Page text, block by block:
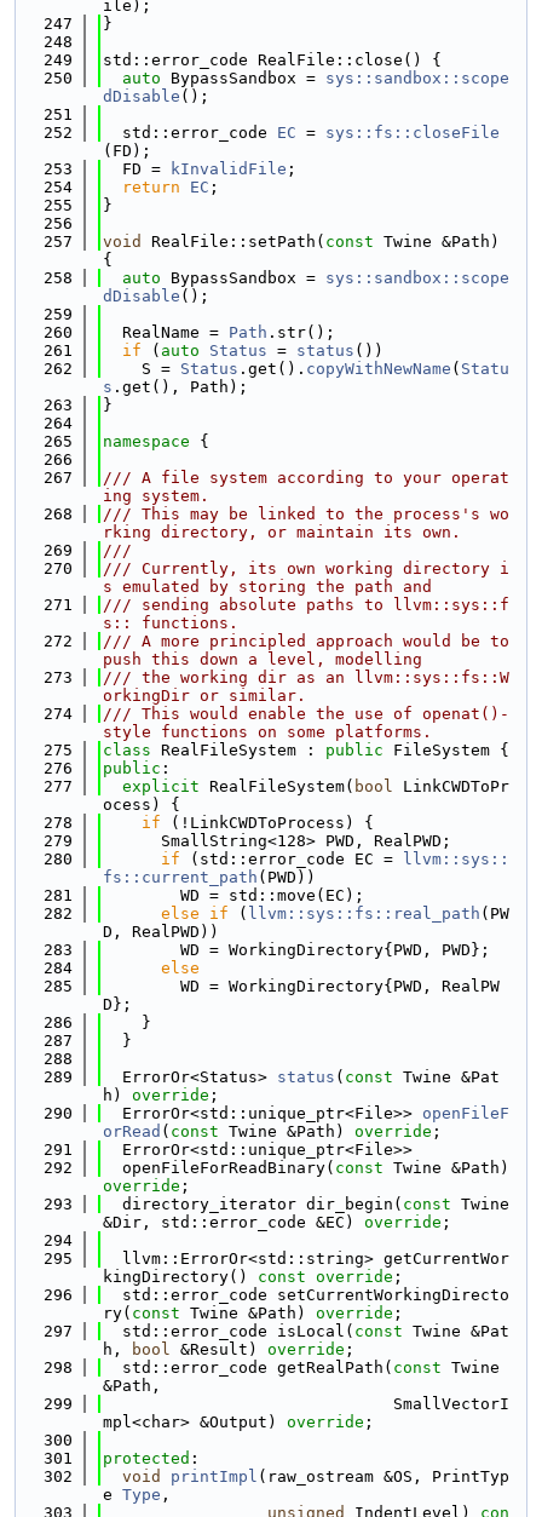
ile);
  247
}
  248
  249
std::error_code RealFile::close() {
  250
auto BypassSandbox = sys::sandbox::scope
dDisable ();
  251
  252
  std::error_code
EC = sys::fs::closeFile
(FD);
  253
  FD =
kInvalidFile ;
  254
return EC ;
  255
}
  256
  257
void RealFile::setPath( const Twine &Path)
{
  258
auto BypassSandbox = sys::sandbox::scope
dDisable ();
  259
  260
  RealName =
Path .str();
  261
if ( auto Status = status ())
  262
    S =
Status .get(). copyWithNewName ( Statu
s .get(), Path);
  263
}
  264
  265
namespace {
  266
  267
/// A file system according to your operat
ing system.
  268
/// This may be linked to the process's wo
rking directory, or maintain its own.
  269
///
  270
/// Currently, its own working directory i
s emulated by storing the path and
  271
/// sending absolute paths to llvm::sys::f
s:: functions.
  272
/// A more principled approach would be to
push this down a level, modelling
  273
/// the working dir as an llvm::sys::fs::W
orkingDir or similar.
  274
/// This would enable the use of openat()-
style functions on some platforms.
  275
class RealFileSystem : public FileSystem {
  276
public :
  277
explicit RealFileSystem( bool LinkCWDToPr
ocess) {
  278
if (!LinkCWDToProcess) {
  279
      SmallString<128> PWD, RealPWD;
  280
if (std::error_code EC =
llvm::sys::
fs::current_path (PWD))
  281
        WD = std::move(EC);
  282
else if ( llvm::sys::fs::real_path (PW
D, RealPWD))
  283
        WD = WorkingDirectory{PWD, PWD};
  284
else
  285
        WD = WorkingDirectory{PWD, RealPW
D};
  286
    }
  287
  }
  288
  289
  ErrorOr<Status>
status ( const Twine &Pat
h) override ;
  290
  ErrorOr<std::unique_ptr<File>>
openFileF
orRead ( const Twine &Path) override ;
  291
  ErrorOr<std::unique_ptr<File>>
  292
  openFileForReadBinary(
const
override ;
  293
  directory_iterator dir_begin(
const Twine
&Dir, std::error_code &EC) override ;
  294
  295
  llvm::ErrorOr<std::string> getCurrentWor
kingDirectory() const override ;
  296
  std::error_code setCurrentWorkingDirecto
ry( const Twine &Path) override ;
  297
  std::error_code isLocal(
const Twine &Pat
h,
bool &Result) override ;
  298
  std::error_code getRealPath(
const Twine
&Path,
  299
                              SmallVectorI
mpl<char> &Output) override ;
  300
  301
protected :
  302
void printImpl (raw_ostream &OS, PrintTyp
e Type ,
  303
unsigned IndentLevel) con